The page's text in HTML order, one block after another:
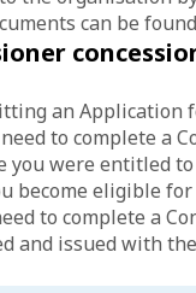
can be
an Application
to complete a
you were entitled
become eligible
to complete a
and issued with